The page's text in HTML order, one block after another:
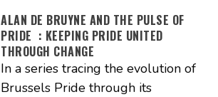
ALAN DE BRUYNE AND THE PULSE OF
PRIDE : KEEPING PRIDE UNITED
THROUGH CHANGE
In a series tracing the evolution of
Brussels Pride through its